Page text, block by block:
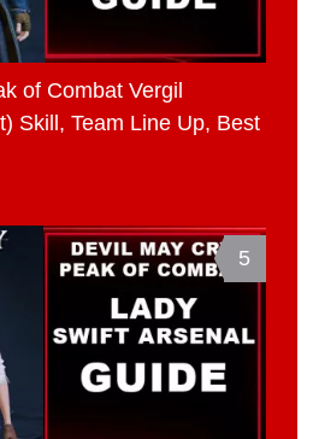
of Combat Vergil
Skill, Team Line Up, Best
5